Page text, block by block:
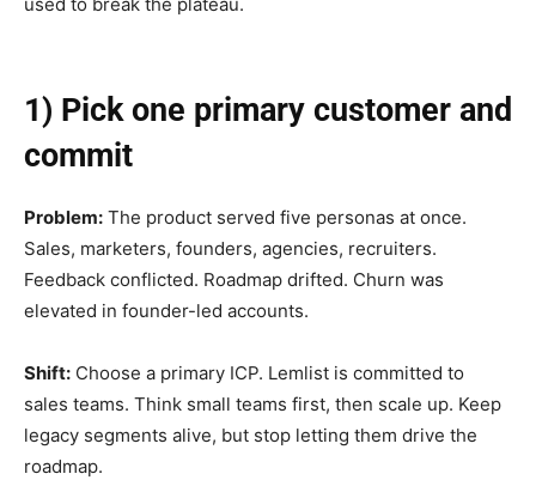
1) Pick one primary customer and
commit
Problem: The product served five personas at once.
Sales, marketers, founders, agencies, recruiters.
Feedback conflicted. Roadmap drifted. Churn was
elevated in founder-led accounts.
Shift: Choose a primary ICP. Lemlist is committed to
sales teams. Think small teams first, then scale up. Keep
legacy segments alive, but stop letting them drive the
roadmap.